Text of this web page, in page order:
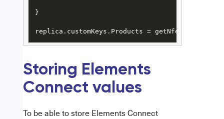
}
replica.customKeys.Products =
Storing Elements
Connect values
To be able to store Elements Connect